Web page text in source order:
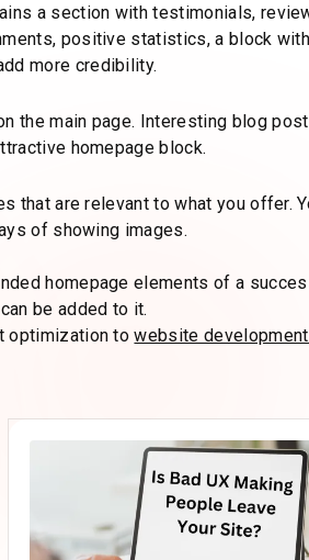
a section with testimonials,
positive statistics, a block
more credibility.
the main page. Interesting blog
homepage block.
that are relevant to what you offer.
of showing images.
homepage elements of a
be added to it.
optimization towebsite